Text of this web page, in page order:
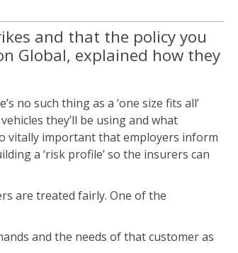
and that the policy you
Global, explained how they
no such thing as a ‘one size fits all’
they’ll be using and what
vitally important that employers inform
a ‘risk profile’ so the insurers can
are treated fairly. One of the
and the needs of that customer as